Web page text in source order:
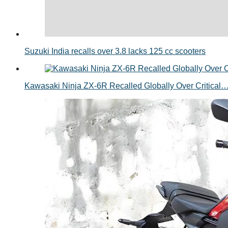
Suzuki India recalls over 3.8 lacks 125 cc scooters
Kawasaki Ninja ZX-6R Recalled Globally Over